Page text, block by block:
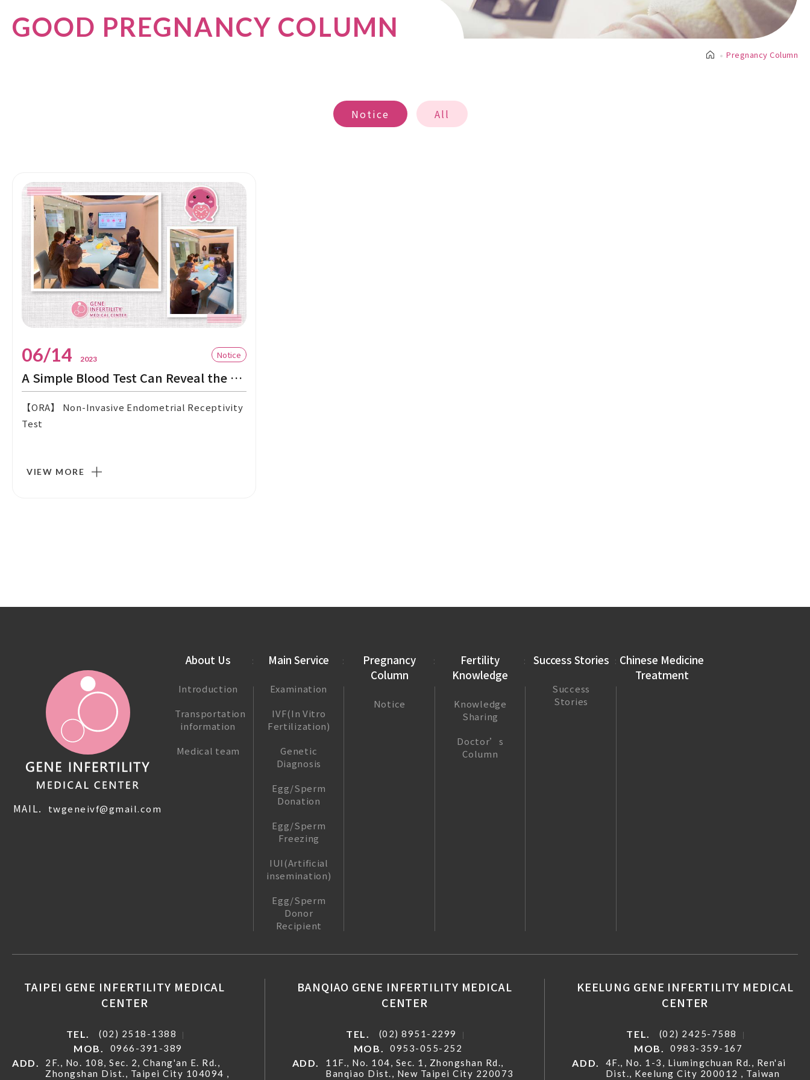
Pregnancy Column
GOOD PREGNANCY COLUMN
Notice All
06/14 2023 Notice
A Simple Blood Test Can Reveal the Perfect Embryo Transfer Date!
【ORA】 Non-Invasive Endometrial Receptivity
Test
VIEW MORE
MAIL. twgeneivf@gmail.com
About Us
Introduction
Transportation
information
Medical team
Main Service
Examination
IVF(In Vitro
Fertilization)
Genetic
Diagnosis
Egg/Sperm
Donation
Egg/Sperm
Freezing
IUI(Artificial
insemination)
Egg/Sperm
Donor
Recipient
Pregnancy
Column
Notice
Fertility
Knowledge
Knowledge
Sharing
Doctor’s
Column
Success Stories
Success
Stories
Chinese Medicine
Treatment
TAIPEI GENE INFERTILITY MEDICAL
CENTER
TEL. (02) 2518-1388
MOB. 0966-391-389
ADD.
2F., No. 108, Sec. 2, Chang'an E. Rd.,
Zhongshan Dist., Taipei City 104094 ,
BANQIAO GENE INFERTILITY MEDICAL
CENTER
TEL. (02) 8951-2299
MOB. 0953-055-252
ADD.
11F., No. 104, Sec. 1, Zhongshan Rd.,
Banqiao Dist., New Taipei City 220073
KEELUNG GENE INFERTILITY MEDICAL
CENTER
TEL. (02) 2425-7588
MOB. 0983-359-167
ADD.
4F., No. 1-3, Liumingchuan Rd., Ren'ai
Dist., Keelung City 200012 , Taiwan